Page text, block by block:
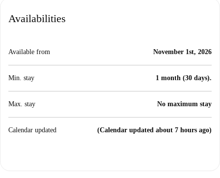
Availabilities
Available from November 1st, 2026
Min. stay 1 month (30 days).
Max. stay No maximum stay
Calendar updated (Calendar updated about 7 hours ago)